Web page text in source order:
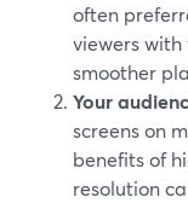
often
viewers with
smoother
Your
screens on
benefits of
resolution